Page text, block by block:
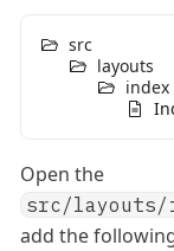
src
layouts
index
Open the
src/layouts/
add the